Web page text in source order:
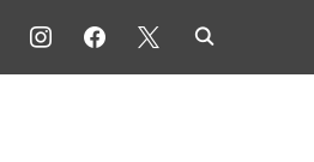
INSTAGRAMFACEBOOK
X